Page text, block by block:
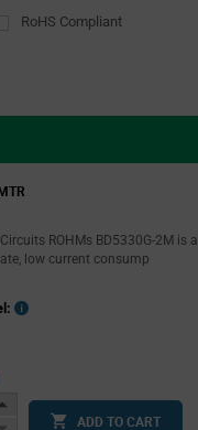
RoHS Compliant
ROHMs BD5330G-2M is a
low current consump
InfoIncrease
Button
ADD TO CART